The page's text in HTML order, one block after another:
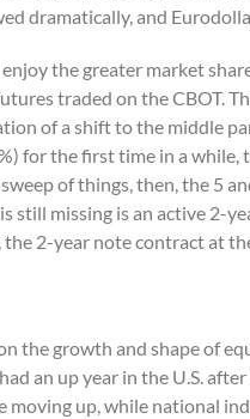
dramatically, and
the greater market
traded on the CBOT.
of a shift to the middle
for the first time in a while,
of things, then, the 5
still missing is an active 2-
2-year note contract at
the growth and shape of
an up year in the U.S.
up, while national